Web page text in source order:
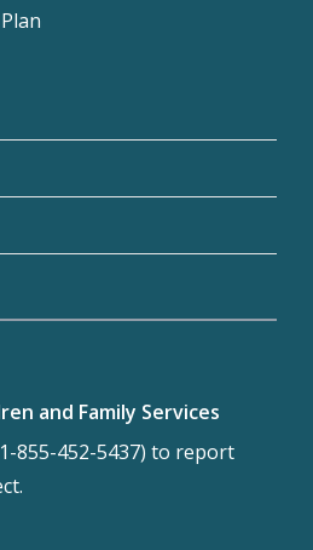
and Family Services
855-452-5437) to report